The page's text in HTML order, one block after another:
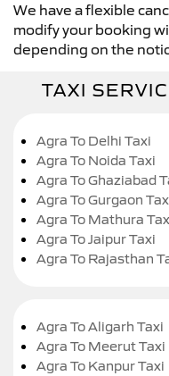
We have a flexible
modify your booking
depending on the
TAXI
Agra To Delhi Taxi
Agra To Noida Taxi
Agra To Ghaziabad
Agra To Gurgaon
Agra To Mathura
Agra To Jaipur Taxi
Agra To Rajasthan
Agra To Aligarh Taxi
Agra To Meerut Taxi
Agra To Kanpur Taxi